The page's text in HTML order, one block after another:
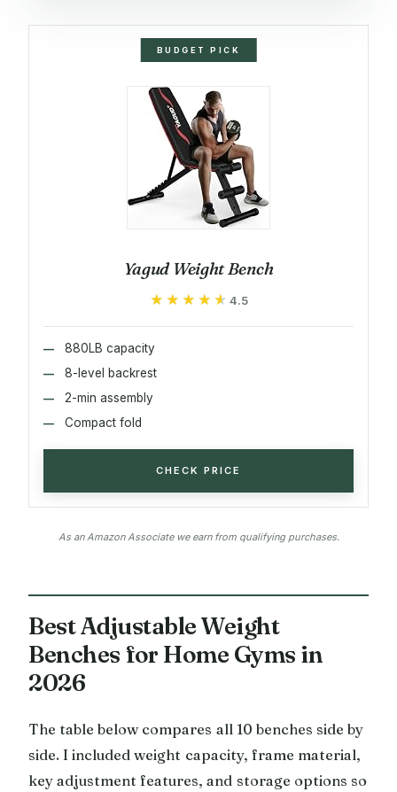
BUDGET PICK
Yagud Weight Bench
★★★★★
★★★★★ 4.5
880LB capacity
8-level backrest
2-min assembly
Compact fold
CHECK PRICE
As an Amazon Associate we earn from qualifying purchases.
Best Adjustable Weight
Benches for Home Gyms in
2026
The table below compares all 10 benches side by
side. I included weight capacity, frame material,
key adjustment features, and storage options so